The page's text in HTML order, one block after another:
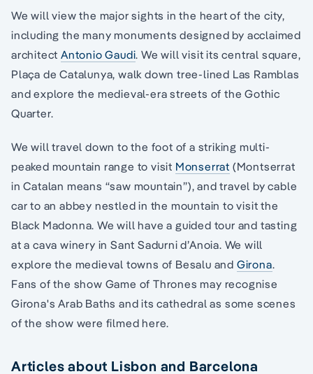
We will view the major sights in the heart of the city,
including the many monuments designed by acclaimed
architect Antonio Gaudi. We will visit its central square,
Plaça de Catalunya, walk down tree-lined Las Ramblas
and explore the medieval-era streets of the Gothic
Quarter.
We will travel down to the foot of a striking multi-
peaked mountain range to visit Monserrat (Montserrat
in Catalan means “saw mountain”), and travel by cable
car to an abbey nestled in the mountain to visit the
Black Madonna. We will have a guided tour and tasting
at a cava winery in Sant Sadurni d’Anoia. We will
explore the medieval towns of Besalu and Girona.
Fans of the show Game of Thrones may recognise
Girona's Arab Baths and its cathedral as some scenes
of the show were filmed here.
Articles about Lisbon and Barcelona